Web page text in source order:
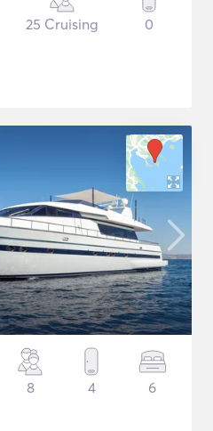
25 Cruising 0
8 4 6